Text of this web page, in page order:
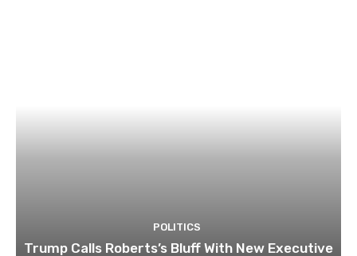
POLITICS
Trump Calls Roberts’s Bluff With New Executive